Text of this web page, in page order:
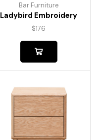
Bar Furniture
Ladybird Embroidery
$176